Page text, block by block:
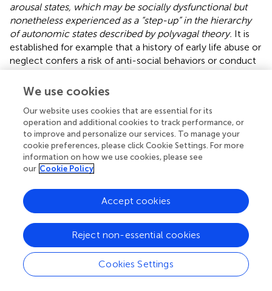
arousal states, which may be socially dysfunctional but
nonetheless experienced as a “step-up” in the hierarchy
of autonomic states described by polyvagal theory. It is
established for example that a history of early life abuse or
neglect confers a risk of anti-social behaviors or conduct
disorder (;). Autonomic auto-calibration may explain this
risk as the expression of relatively autonomous drives, in
engage in behaviors associated with heightened arousal.
Broadly, we hypothesize that heightened-arousal
behaviors driven by a need to depart a parasympathetic
freeze state may take a variety of forms, from conduct
disorders including rage, to drug abuse (especially, but not
Autonomic auto-calibration in relation to the freeze state
would appear to have specific salience for research on the
psychological trait called “callous-unemotional.” Callous-
unemotional traits have been found greater in children
with experience of trauma, with the relationship being
mediated by self-reported numbness to emotions (
). In
We use cookies
Our website uses cookies that are essential for its
operation and additional cookies to track performance, or
to improve and personalize our services. To manage your
cookie preferences, please click Cookie Settings. For more
information on how we use cookies, please see
our Cookie Policy
Cookies Settings
Reject non-essential cookies
Accept cookies